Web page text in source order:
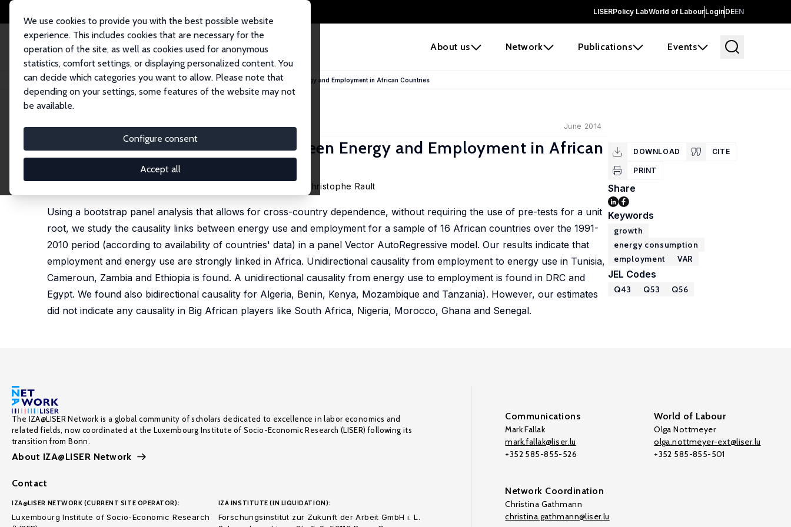
LISERPolicy LabWorld of LabourLoginDEEN
About us Network Publications Events
We use cookies to provide you with the best possible website
experience. This includes cookies that are necessary for the
operation of the site, as well as cookies used for anonymous
statistics, comfort settings, or displaying personalized content. You
can decide which categories you want to allow. Please note that
depending on your settings, some features of the website may not
be available.
Configure consent
Accept all
Home Publications IZA Discussion Papers Exploring the Causality Links between Energy and Employment in African Countries
IZA Discussion Paper No. 8296 June 2014
Exploring the Causality Links between Energy and Employment in African
Christophe Rault
Using a bootstrap panel analysis that allows for cross-country dependence, without requiring the use of pre-tests for a unit
root, we study the causality links between energy use and employment for a sample of 16 African countries over the 1991-
2010 period (according to availability of countries' data) in a panel Vector AutoRegressive model. Our results indicate that
employment and energy use are strongly linked in Africa. Unidirectional causality from employment to energy use in Tunisia,
Cameroun, Zambia and Ethiopia is found. A unidirectional causality from energy use to employment is found in DRC and
Egypt. We found also bidirectional causality for Algeria, Benin, Kenya, Mozambique and Tanzania). However, our estimates
did not indicate any causality in Big African players like South Africa, Nigeria, Morocco, Ghana and Senegal.
DOWNLOAD CITE
PRINT
Share
Keywords
growth
energy consumption
employment
VAR
JEL Codes
Q43 Q53 Q56
The IZA@LISER Network is a global community of scholars dedicated to excellence in labor economics and
related fields, now coordinated at the Luxembourg Institute of Socio-Economic Research (LISER) following its
transition from Bonn.
About IZA@LISER Network
Contact
IZA@LISER NETWORK (CURRENT SITE OPERATOR):
Luxembourg Institute of Socio-Economic Research
IZA INSTITUTE (IN LIQUIDATION):
Forschungsinstitut zur Zukunft der Arbeit GmbH i. L.
Communications
Mark Fallak
mark.fallak@liser.lu
+352 585-855-526
World of Labour
Olga Nottmeyer
olga.nottmeyer-ext@liser.lu
+352 585-855-501
Network Coordination
Christina Gathmann
christina.gathmann@liser.lu